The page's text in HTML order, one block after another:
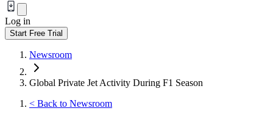
Log in
Start Free Trial
Newsroom
Global Private Jet Activity During F1 Season
< Back to Newsroom